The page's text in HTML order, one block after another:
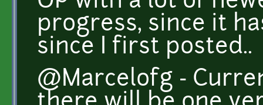
progress, since it
since I first posted..
@Marcelofg -